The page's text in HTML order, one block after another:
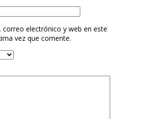
correo electrónico y web en este
vez que comente.